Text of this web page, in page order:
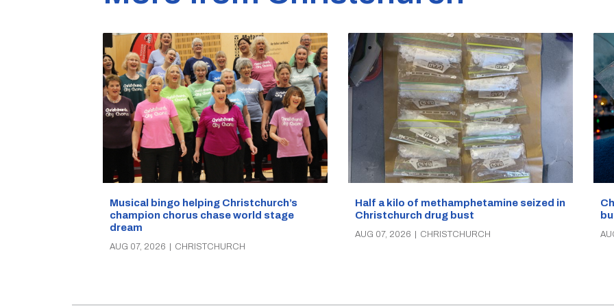
Musical bingo helping Christchurch’s
champion chorus chase world stage
dream
AUG 07, 2026 CHRISTCHURCH
Half a kilo of methamphetamine seized in
Christchurch drug bust
AUG 07, 2026 CHRISTCHURCH